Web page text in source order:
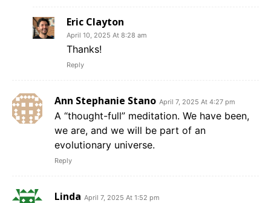
Eric Clayton
April 10, 2025 At 8:28 am
Thanks!
Reply
Ann Stephanie Stano April 7, 2025 At 4:27 pm
A “thought-full” meditation. We have been,
we are, and we will be part of an
evolutionary universe.
Reply
Linda April 7, 2025 At 1:52 pm